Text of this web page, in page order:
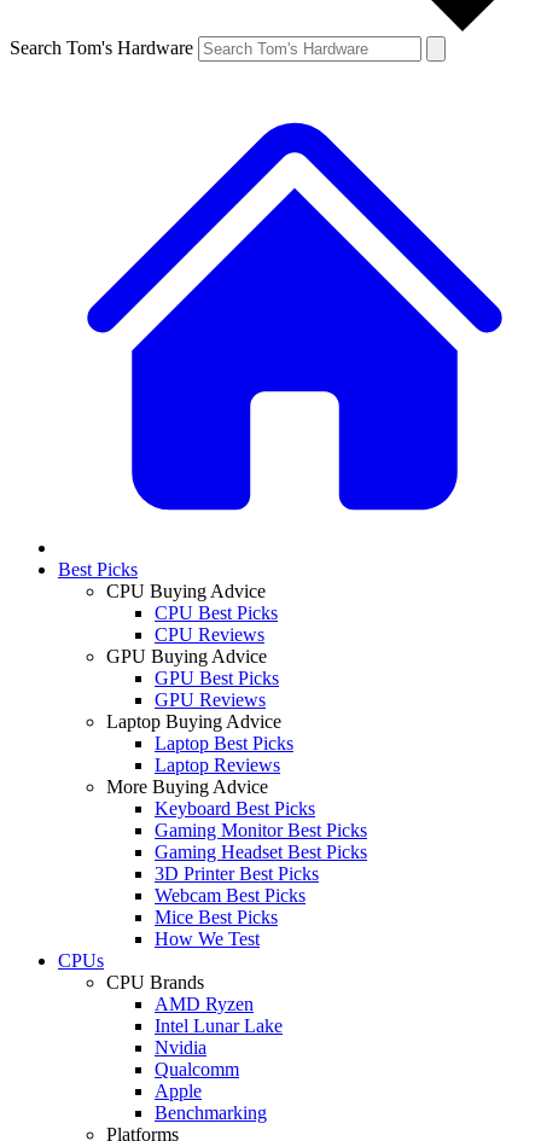
Search Tom's Hardware
Best Picks
CPU Buying Advice
CPU Best Picks
CPU Reviews
GPU Buying Advice
GPU Best Picks
GPU Reviews
Laptop Buying Advice
Laptop Best Picks
Laptop Reviews
More Buying Advice
Keyboard Best Picks
Gaming Monitor Best Picks
Gaming Headset Best Picks
3D Printer Best Picks
Webcam Best Picks
Mice Best Picks
How We Test
CPUs
CPU Brands
AMD Ryzen
Intel Lunar Lake
Nvidia
Qualcomm
Apple
Benchmarking
Platforms